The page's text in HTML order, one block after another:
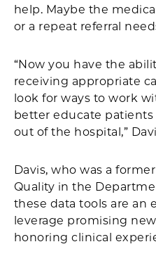
help. Maybe the
or a repeat referral
“Now you have the
receiving appropriate
look for ways to work
better educate
out of the hospital,”
Davis, who was a
Quality in the
these data tools are an
leverage promising
honoring clinical